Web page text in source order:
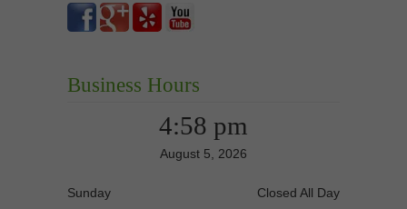
Business Hours
4:58 pm
August 5, 2026
Sunday
Closed All Day